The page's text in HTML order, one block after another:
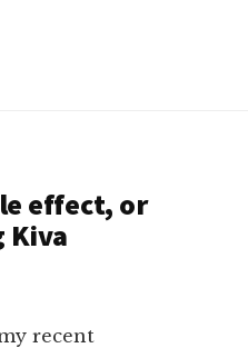
effect, or
Kiva
recent